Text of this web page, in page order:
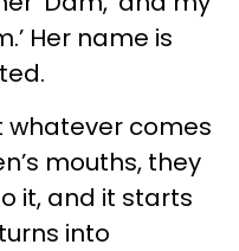
Her name is
whatever comes
mouths, they
it, and it starts
into